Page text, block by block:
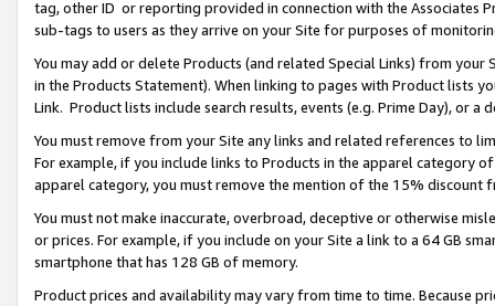
tag, other ID or reporting provided in connection with the Associates
sub-tags to users as they arrive on your Site for purposes of
You may add or delete Products (and related Special Links) from
in the Products Statement). When linking to pages with Product lists
Link. Product lists include search results, events (e.g. Prime Day), or a
You must remove from your Site any links and related references to
For example, if you include links to Products in the apparel category
apparel category, you must remove the mention of the 15% discount
You must not make inaccurate, overbroad, deceptive or otherwise
or prices. For example, if you include on your Site a link to a 64 GB
smartphone that has 128 GB of memory.
Product prices and availability may vary from time to time. Because